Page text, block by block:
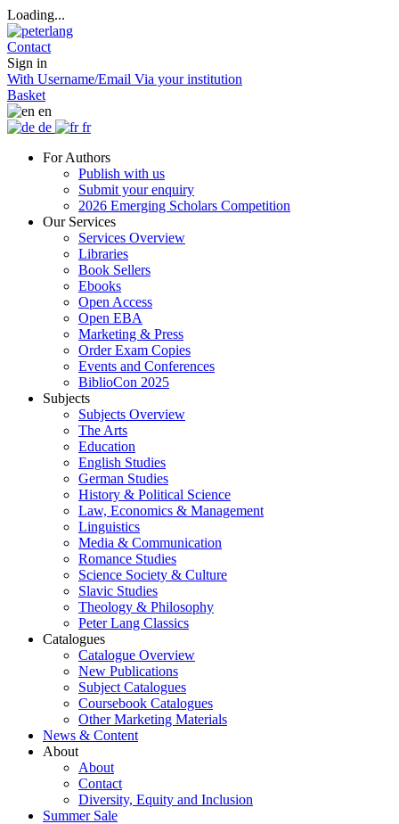
Loading...
Contact
Sign in
With Username/Email Via your institution
Basket
en
de
fr
For Authors
Publish with us
Submit your enquiry
2026 Emerging Scholars Competition
Our Services
Services Overview
Libraries
Book Sellers
Ebooks
Open Access
Open EBA
Marketing & Press
Order Exam Copies
Events and Conferences
BiblioCon 2025
Subjects
Subjects Overview
The Arts
Education
English Studies
German Studies
History & Political Science
Law, Economics & Management
Linguistics
Media & Communication
Romance Studies
Science Society & Culture
Slavic Studies
Theology & Philosophy
Peter Lang Classics
Catalogues
Catalogue Overview
New Publications
Subject Catalogues
Coursebook Catalogues
Other Marketing Materials
News & Content
About
About
Contact
Diversity, Equity and Inclusion
Summer Sale